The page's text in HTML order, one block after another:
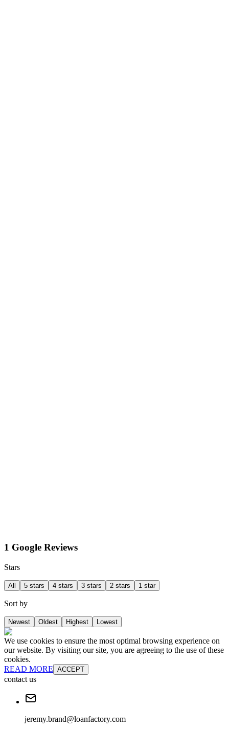
1 Google Reviews
Stars
All 5 stars 4 stars 3 stars 2 stars 1 star
Sort by
Newest Oldest Highest Lowest
We use cookies to ensure the most optimal browsing experience on
our website. By visiting our site, you are agreeing to the use of these
cookies.
READ MORE ACCEPT
contact us
jeremy.brand@loanfactory.com